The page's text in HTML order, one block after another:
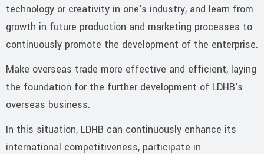
technology or creativity in one's industry, and learn from
growth in future production and marketing processes to
continuously promote the development of the enterprise.
Make overseas trade more effective and efficient, laying
the foundation for the further development of LDHB's
overseas business.
In this situation, LDHB can continuously enhance its
international competitiveness, participate in